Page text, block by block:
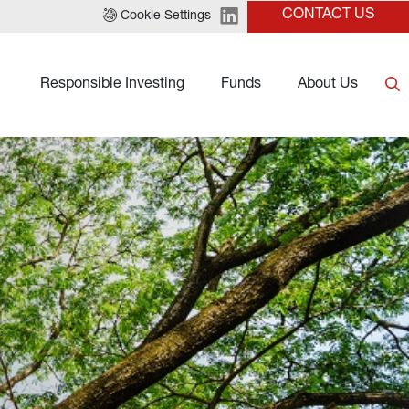
Cookie Settings CONTACT US
Responsible Investing Funds About Us